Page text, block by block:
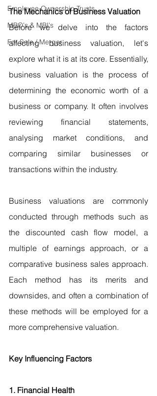
Employee Ownership Trusts
MBO's & MBI's
For Sale / Merger
The Mechanics of Business Valuation
Before we delve into the factors
affecting business valuation, let's
explore what it is at its core. Essentially,
business valuation is the process of
determining the economic worth of a
business or company. It often involves
reviewing financial statements,
analysing market conditions, and
comparing similar businesses or
transactions within the industry.
Business valuations are commonly
conducted through methods such as
the discounted cash flow model, a
multiple of earnings approach, or a
comparative business sales approach.
Each method has its merits and
downsides, and often a combination of
these methods will be employed for a
more comprehensive valuation.
Key Influencing Factors
1. Financial Health